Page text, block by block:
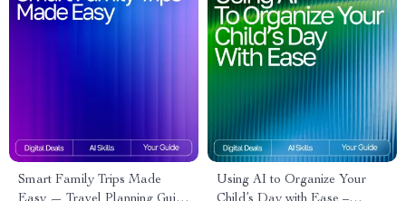
Smart Family Trips Made
Using AI to Organize Your